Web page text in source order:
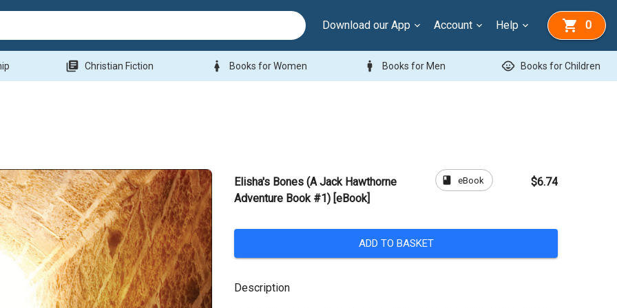
Download our App Account Help 0
library_books Christian Fiction woman Books for Women man Books for Men child_care Books for Children
Elisha's Bones (A Jack Hawthorne
Adventure Book #1) [eBook]
book eBook $6.74
ADD TO BASKET
Description